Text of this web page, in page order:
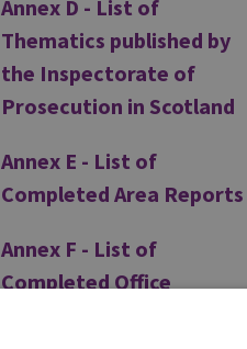
Annex D - List of
Thematics published by
the Inspectorate of
Prosecution in Scotland
Annex E - List of
Completed Area Reports
Annex F - List of
Completed Office